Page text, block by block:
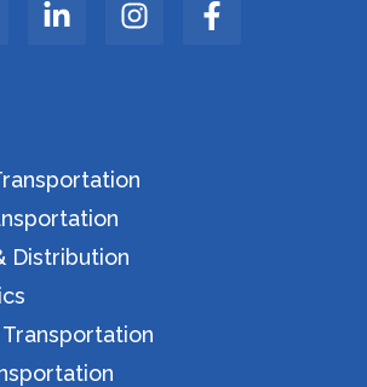
Distribution